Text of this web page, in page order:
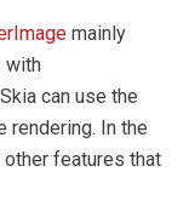
mainly
with
can use the
rendering. In the
features that